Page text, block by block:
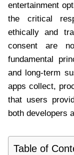
entertainment
the critical
ethically and
consent are
fundamental
and long-term
apps collect,
that users
both developers
Table of